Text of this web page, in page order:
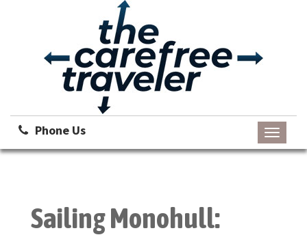
Phone Us
Toggle
Sailing Monohull: